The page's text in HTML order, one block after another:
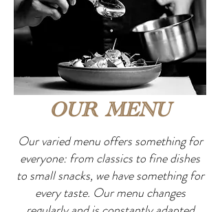
OUR MENU
Our varied menu offers something for
everyone: from classics to fine dishes
to small snacks, we have something for
every taste. Our menu changes